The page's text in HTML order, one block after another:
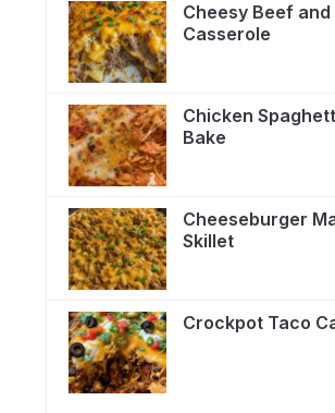
Cheesy Beef and
Casserole
Chicken
Bake
Cheeseburger
Skillet
Crockpot Taco